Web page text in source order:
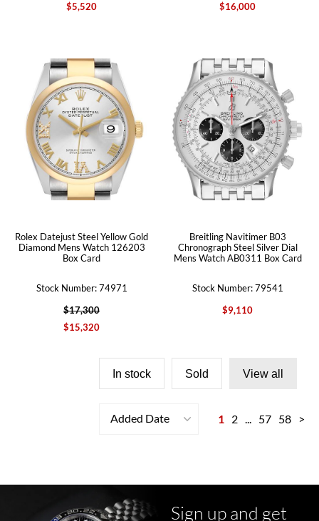
$5,520
$16,000
Rolex Datejust Steel Yellow Gold
Diamond Mens Watch 126203
Box Card
Stock Number: 74971
$17,300
$15,320
Breitling Navitimer B03
Chronograph Steel Silver Dial
Mens Watch AB0311 Box Card
Stock Number: 79541
$9,110
In stock Sold View all
Added Date 1 2 ... 57 58 >
Sign up and get